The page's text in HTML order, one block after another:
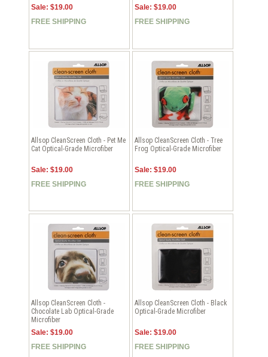
Sale: $19.00
FREE SHIPPING
Sale: $19.00
FREE SHIPPING
Allsop CleanScreen Cloth - Pet Me
Cat Optical-Grade Microfiber
Sale: $19.00
FREE SHIPPING
Allsop CleanScreen Cloth - Tree
Frog Optical-Grade Microfiber
Sale: $19.00
FREE SHIPPING
Allsop CleanScreen Cloth -
Chocolate Lab Optical-Grade
Microfiber
Sale: $19.00
FREE SHIPPING
Allsop CleanScreen Cloth - Black
Optical-Grade Microfiber
Sale: $19.00
FREE SHIPPING